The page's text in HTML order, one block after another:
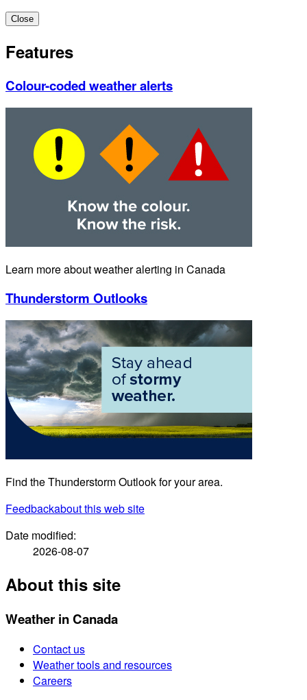
Close
Features
Colour-coded weather alerts
Learn more about weather alerting in Canada
Thunderstorm Outlooks
Find the Thunderstorm Outlook for your area.
Feedbackabout this web site
Date modified:
2026-08-07
About this site
Weather in Canada
Contact us
Weather tools and resources
Careers